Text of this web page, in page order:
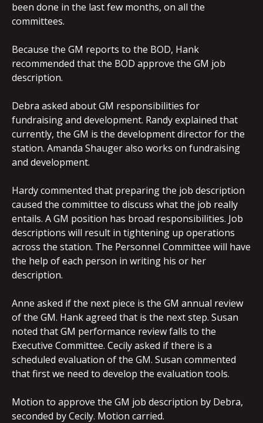
been done in the last few months, on all the
committees.
Because the GM reports to the BOD, Hank
recommended that the BOD approve the GM job
description.
Debra asked about GM responsibilities for
fundraising and development. Randy explained that
currently, the GM is the development director for the
station. Amanda Shauger also works on fundraising
and development.
Hardy commented that preparing the job description
caused the committee to discuss what the job really
entails. A GM position has broad responsibilities. Job
descriptions will result in tightening up operations
across the station. The Personnel Committee will have
the help of each person in writing his or her
description.
Anne asked if the next piece is the GM annual review
of the GM. Hank agreed that is the next step. Susan
noted that GM performance review falls to the
Executive Committee. Cecily asked if there is a
scheduled evaluation of the GM. Susan commented
that first we need to develop the evaluation tools.
Motion to approve the GM job description by Debra,
seconded by Cecily. Motion carried.